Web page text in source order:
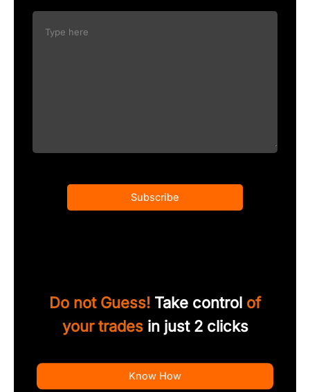
Subscribe
Do not Guess! Take control of
your tradesin just 2 clicks
Know How